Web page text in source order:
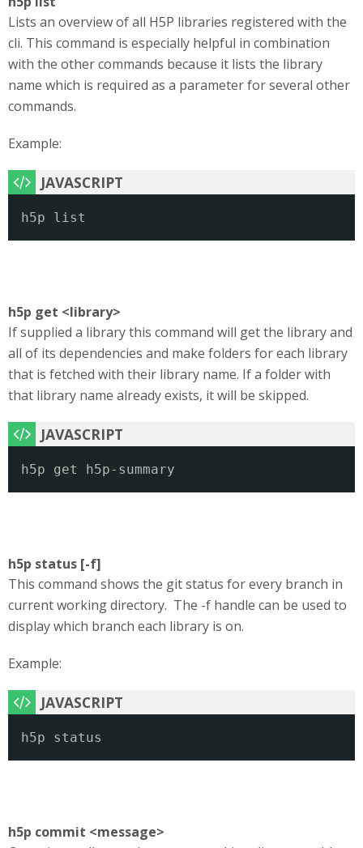
Lists an overview of all H5P libraries registered with the
cli. This command is especially helpful in combination
with the other commands because it lists the library
name which is required as a parameter for several other
commands.
Example:
h5p list
h5p get <library>
If supplied a library this command will get the library and
all of its dependencies and make folders for each library
that is fetched with their library name. If a folder with
that library name already exists, it will be skipped.
h5p get h5p-summary
h5p status [-f]
This command shows the git status for every branch in
current working directory. The -f handle can be used to
display which branch each library is on.
Example:
h5p status
h5p commit <message>